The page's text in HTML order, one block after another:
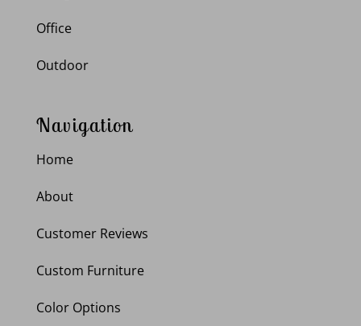
Office
Outdoor
Navigation
Home
About
Customer Reviews
Custom Furniture
Color Options